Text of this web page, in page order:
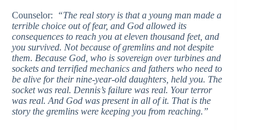
Counselor:
“The real story is that a young man made a
terrible choice out of fear, and God allowed its
consequences to reach you at eleven thousand feet, and
you survived. Not because of gremlins and not despite
them. Because God, who is sovereign over turbines and
sockets and terrified mechanics and fathers who need to
be alive for their nine-year-old daughters, held you. The
socket was real. Dennis’s failure was real. Your terror
was real. And God was present in all of it. That is the
story the gremlins were keeping you from reaching.”